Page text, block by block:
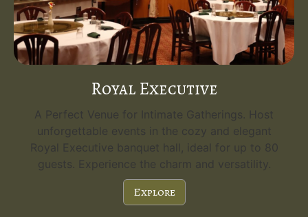
Royal Executive
A Perfect Venue for Intimate Gatherings. Host
unforgettable events in the cozy and elegant
Royal Executive banquet hall, ideal for up to 80
guests. Experience the charm and versatility.
Explore